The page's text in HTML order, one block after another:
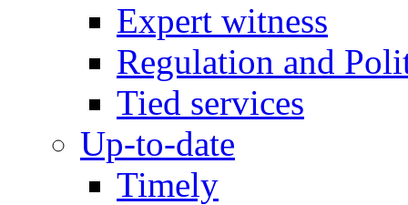
Expert witness
Regulation and
Tied services
Up-to-date
Timely